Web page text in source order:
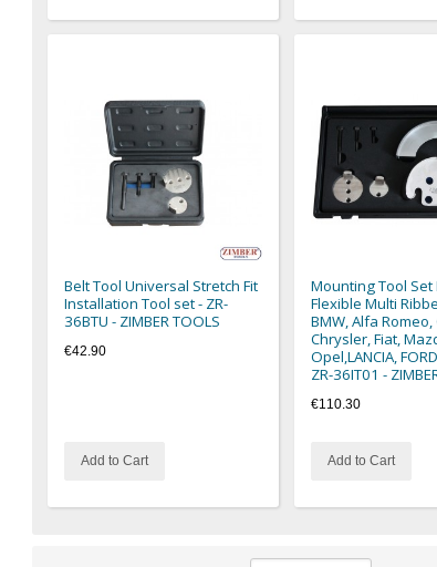
Belt Tool Universal Stretch Fit
Installation Tool set - ZR-
36BTU - ZIMBER TOOLS
€42.90
Add to Cart
Mounting Tool Set
Flexible Multi
BMW, Alfa
Chrysler, Fiat,
Opel,LANCIA,
ZR-36IT01 -
€110.30
Add to Cart